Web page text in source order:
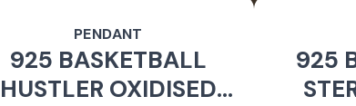
PENDANT
925 BASKETBALL
HUSTLER OXIDISED
925